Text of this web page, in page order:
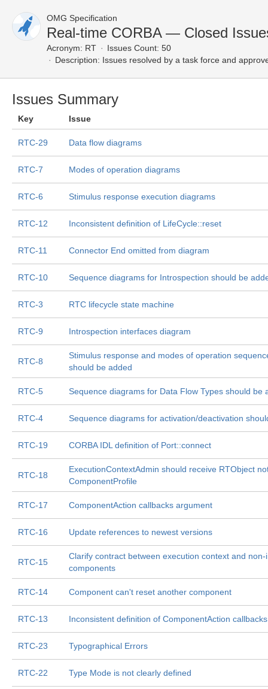
OMG Specification
Real-time CORBA — Closed
Acronym: RT
Issues Count: 50
Description: Issues resolved by a task force and
Issues Summary
Key Issue
RTC-29 Data flow diagrams
RTC-7 Modes of operation diagrams
RTC-6 Stimulus response execution diagrams
RTC-12 Inconsistent definition of LifeCycle::reset
RTC-11 Connector End omitted from diagram
RTC-10 Sequence diagrams for Introspection should be
RTC-3 RTC lifecycle state machine
RTC-9 Introspection interfaces diagram
RTC-8
Stimulus response and modes of operation
should be added
RTC-5 Sequence diagrams for Data Flow Types should be
RTC-4 Sequence diagrams for activation/deactivation
RTC-19 CORBA IDL definition of Port::connect
RTC-18
ExecutionContextAdmin should receive RTObject
ComponentProfile
RTC-17 ComponentAction callbacks argument
RTC-16 Update references to newest versions
RTC-15
Clarify contract between execution context and non-
components
RTC-14 Component can't reset another component
RTC-13 Inconsistent definition of ComponentAction callbacks
RTC-23 Typographical Errors
RTC-22 Type Mode is not clearly defined